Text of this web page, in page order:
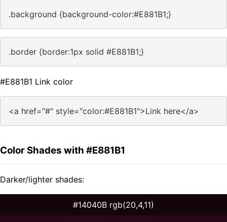
.background {background-color:#E881B1;}
.border {border:1px solid #E881B1;}
#E881B1 Link color
<a href="#" style="color:#E881B1">Link here</a>
Color Shades with #E881B1
Darker/lighter shades:
#14040B rgb(20,4,11)